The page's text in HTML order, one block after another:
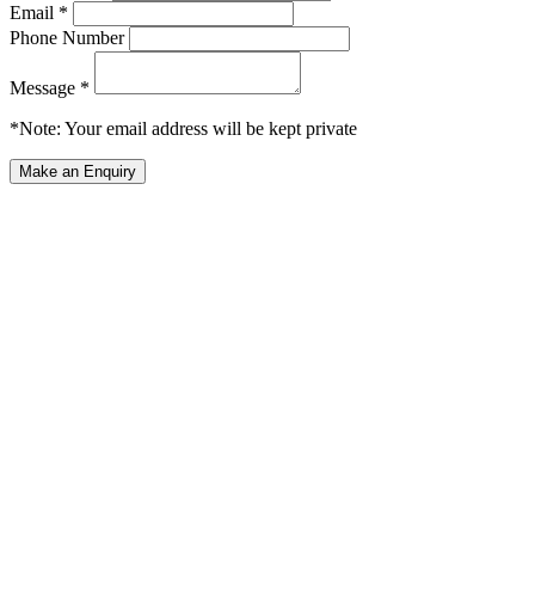
Email *
Phone Number
Message *
*Note: Your email address will be kept private